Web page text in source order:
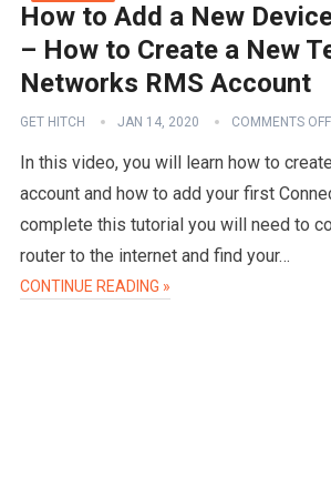
How to Add a New
– How to Create a New
Networks RMS Account
GET HITCH JAN 14, 2020 COMMENTS OFF
In this video, you will learn how to
account and how to add your first
complete this tutorial you will need to
router to the internet and find your…
CONTINUE READING »